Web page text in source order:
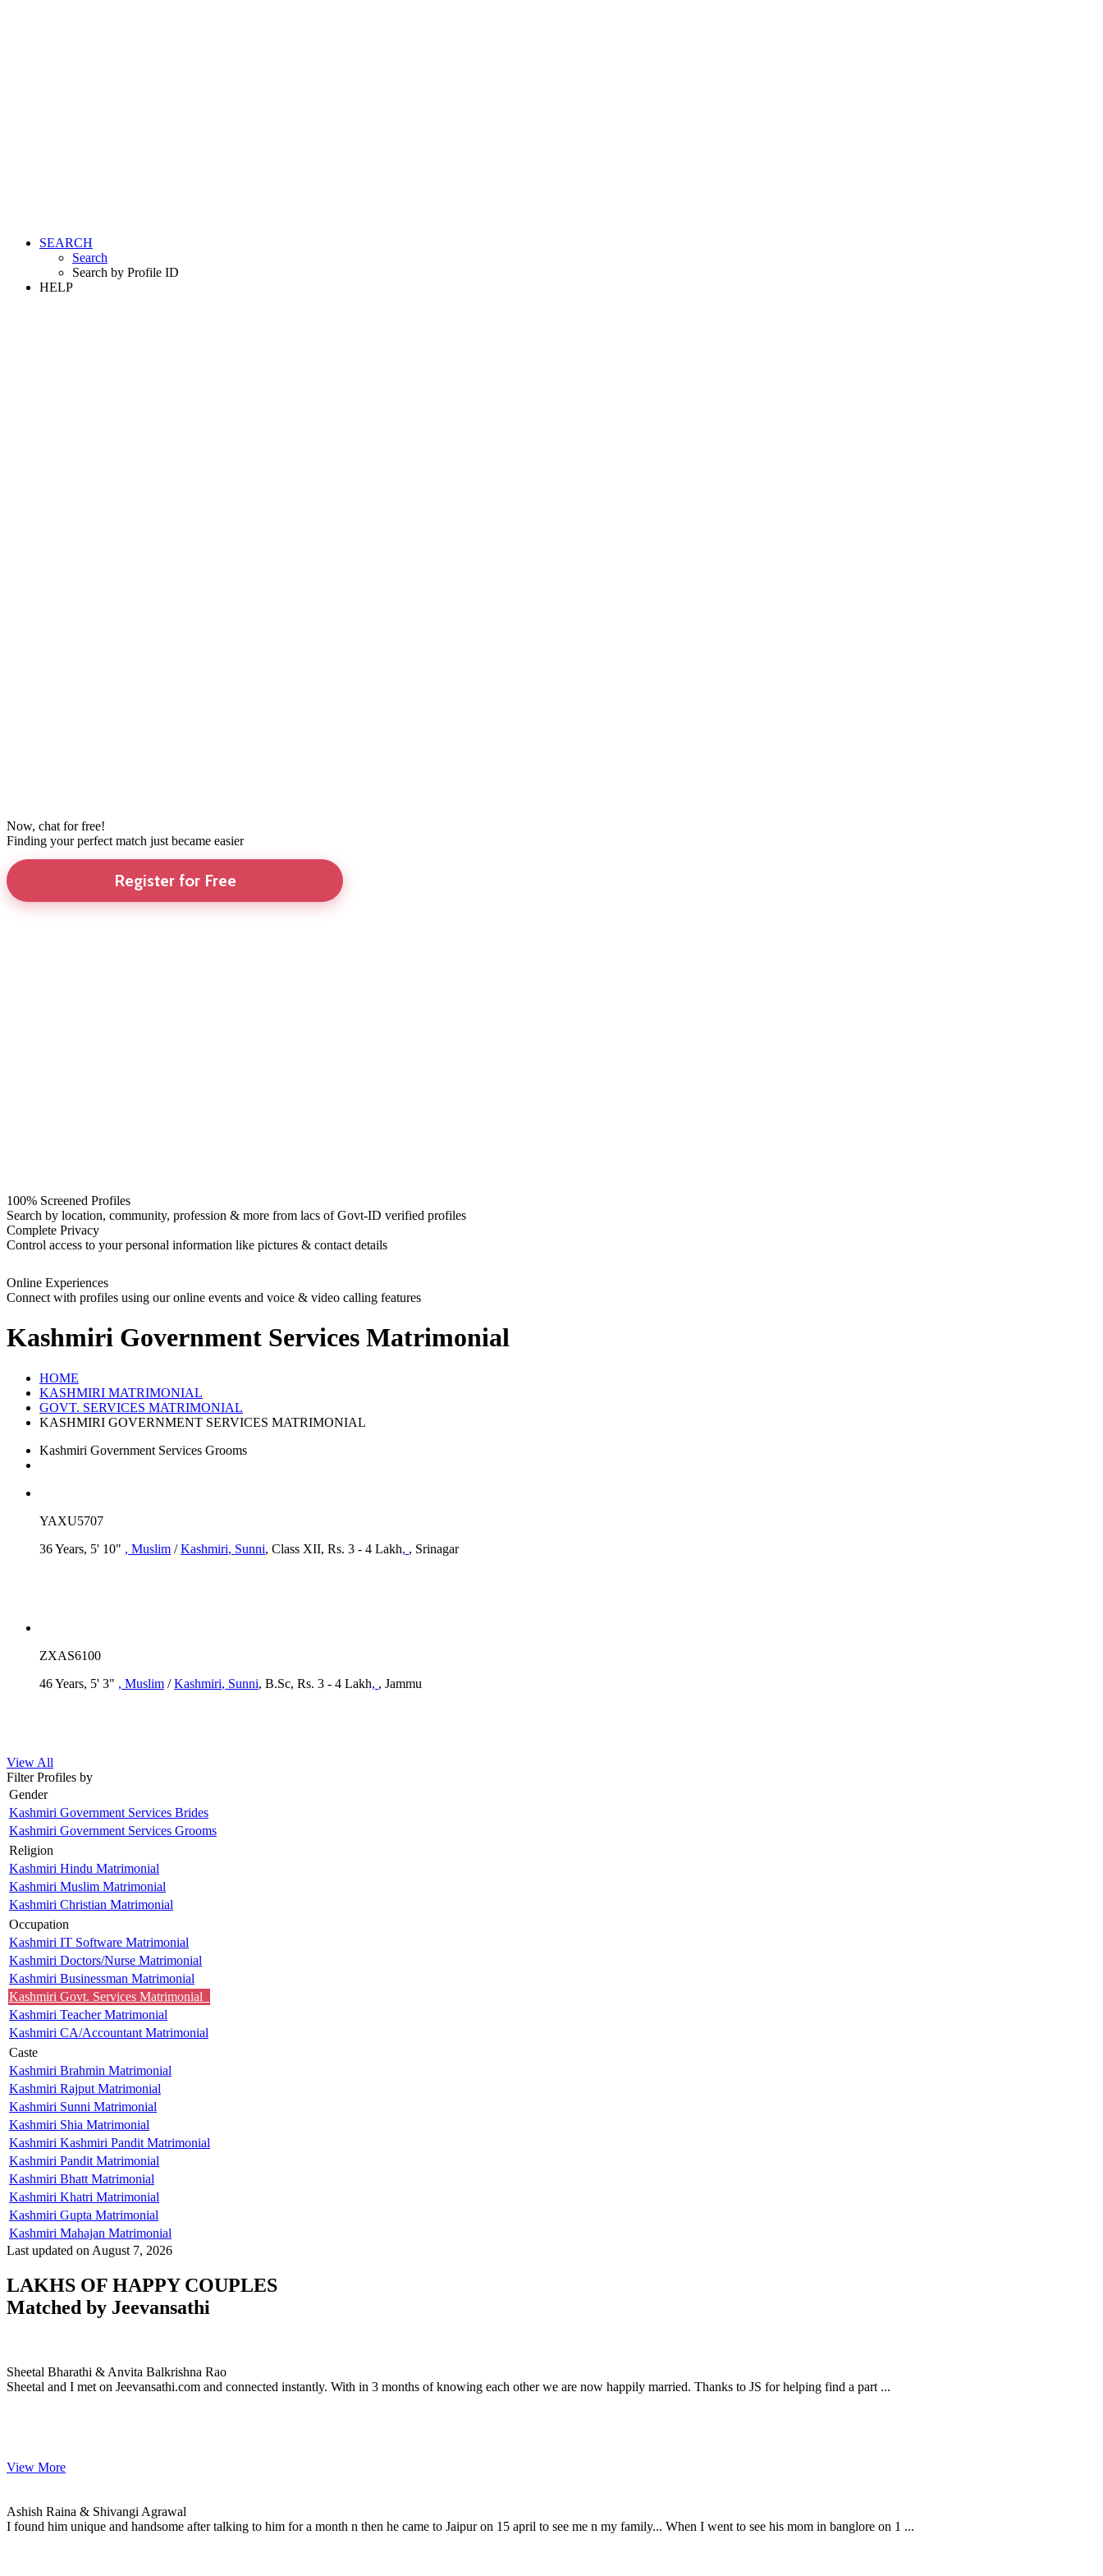
SEARCH
Search
Search by Profile ID
HELP
Now, chat for free!
Finding your perfect match just became easier
Register for Free
100% Screened Profiles
Search by location, community, profession & more from lacs of Govt-ID verified profiles
Complete Privacy
Control access to your personal information like pictures & contact details
Online Experiences
Connect with profiles using our online events and voice & video calling features
Kashmiri Government Services Matrimonial
HOME
KASHMIRI MATRIMONIAL
GOVT. SERVICES MATRIMONIAL
KASHMIRI GOVERNMENT SERVICES MATRIMONIAL
Kashmiri Government Services Grooms
YAXU5707
36 Years, 5' 10" , Muslim /Kashmiri, Sunni, Class XII, Rs. 3 - 4 Lakh, , Srinagar
ZXAS6100
46 Years, 5' 3" , Muslim /Kashmiri, Sunni, B.Sc, Rs. 3 - 4 Lakh, , Jammu
View All
Filter Profiles by
Gender
Kashmiri Government Services Brides
Kashmiri Government Services Grooms
Religion
Kashmiri Hindu Matrimonial
Kashmiri Muslim Matrimonial
Kashmiri Christian Matrimonial
Occupation
Kashmiri IT Software Matrimonial
Kashmiri Doctors/Nurse Matrimonial
Kashmiri Businessman Matrimonial
Kashmiri Govt. Services Matrimonial
Kashmiri Teacher Matrimonial
Kashmiri CA/Accountant Matrimonial
Caste
Kashmiri Brahmin Matrimonial
Kashmiri Rajput Matrimonial
Kashmiri Sunni Matrimonial
Kashmiri Shia Matrimonial
Kashmiri Kashmiri Pandit Matrimonial
Kashmiri Pandit Matrimonial
Kashmiri Bhatt Matrimonial
Kashmiri Khatri Matrimonial
Kashmiri Gupta Matrimonial
Kashmiri Mahajan Matrimonial
Last updated on August 7, 2026
LAKHS OF HAPPY COUPLES
Matched by Jeevansathi
Sheetal Bharathi & Anvita Balkrishna Rao
Sheetal and I met on Jeevansathi.com and connected instantly. With in 3 months of knowing each other we are now happily married. Thanks to JS for helping find a part ...
View More
Ashish Raina & Shivangi Agrawal
I found him unique and handsome after talking to him for a month n then he came to Jaipur on 15 april to see me n my family... When I went to see his mom in banglore on 1 ...